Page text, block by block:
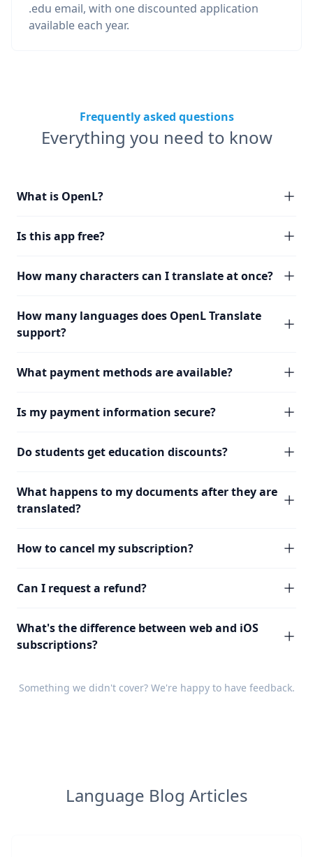
.edu email, with one discounted application
available each year.
Frequently asked questions
Everything you need to know
What is OpenL?
Is this app free?
How many characters can I translate at once?
How many languages does OpenL Translate
support?
What payment methods are available?
Is my payment information secure?
Do students get education discounts?
What happens to my documents after they are
translated?
How to cancel my subscription?
Can I request a refund?
What's the difference between web and iOS
subscriptions?
Something we didn't cover? We're happy to have feedback.
Language Blog Articles